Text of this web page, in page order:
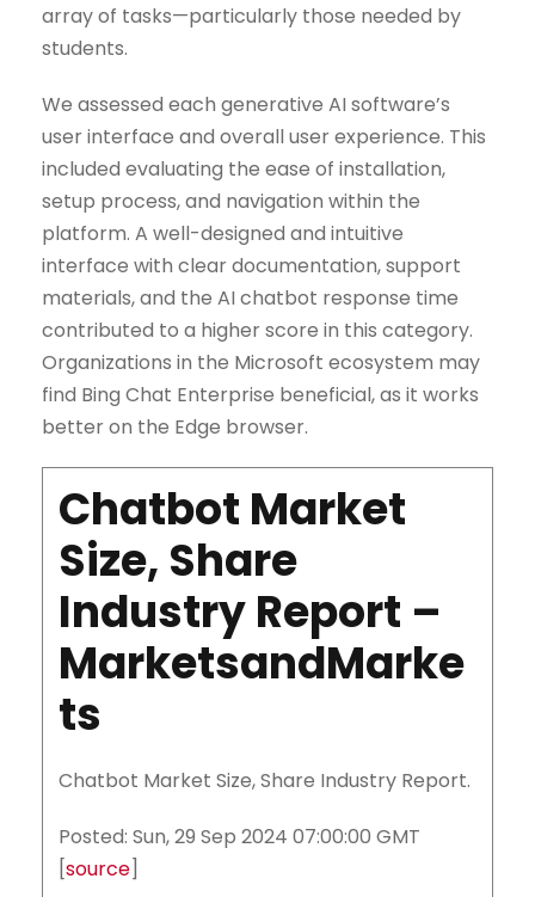
array of tasks—particularly those needed by
students.
We assessed each generative AI software’s
user interface and overall user experience. This
included evaluating the ease of installation,
setup process, and navigation within the
platform. A well-designed and intuitive
interface with clear documentation, support
materials, and the AI chatbot response time
contributed to a higher score in this category.
Organizations in the Microsoft ecosystem may
find Bing Chat Enterprise beneficial, as it works
better on the Edge browser.
Chatbot Market
Size, Share
Industry Report –
MarketsandMarke
ts
Chatbot Market Size, Share Industry Report.
Posted: Sun, 29 Sep 2024 07:00:00 GMT
[source]